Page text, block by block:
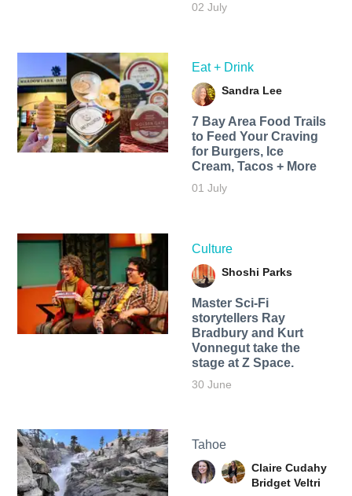
02 July
Eat + Drink
Sandra Lee
7 Bay Area Food Trails
to Feed Your Craving
for Burgers, Ice
Cream, Tacos + More
01 July
Culture
Shoshi Parks
Master Sci-Fi
storytellers Ray
Bradbury and Kurt
Vonnegut take the
stage at Z Space.
30 June
Tahoe
Claire Cudahy
Bridget Veltri